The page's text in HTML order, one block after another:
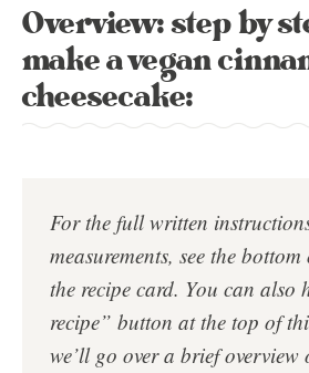
Overview: step by
make a vegan
cheesecake:
For the full written
measurements, see the
the recipe card. You can also
recipe” button at the top of
we’ll go over a brief overview